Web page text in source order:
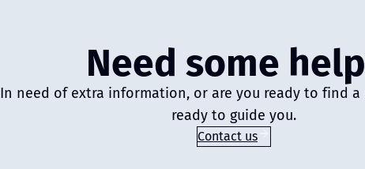
Need some
In need of extra information, or are you ready to find
ready to guide you.
Contact us